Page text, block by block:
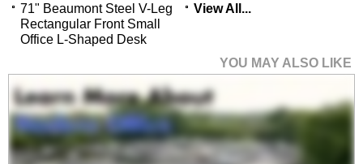
71" Beaumont Steel V-Leg
Rectangular Front Small
Office L-Shaped Desk
View All...
YOU MAY ALSO LIKE